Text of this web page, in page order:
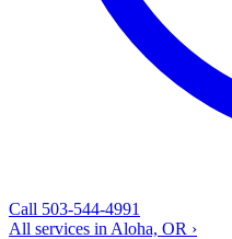
Call 503-544-4991
All services in Aloha, OR ›